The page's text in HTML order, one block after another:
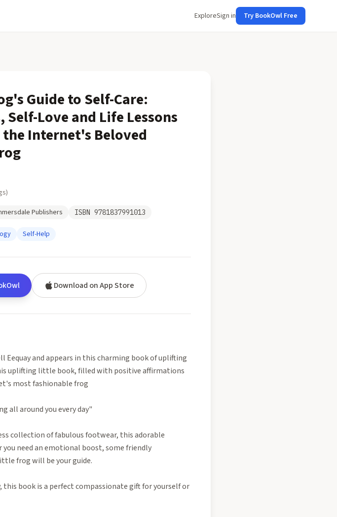
ExploreSign in Try BookOwl Free
Guide to Self-Care:
Love and Life Lessons
Internet's Beloved
Publishers ISBN 9781837991013
Self-Help
Download on App Store
and appears in this charming book of uplifting
uplifting little book, filled with positive affirmations
most fashionable frog
all around you every day"
collection of fabulous footwear, this adorable
need an emotional boost, some friendly
frog will be your guide.
book is a perfect compassionate gift for yourself or